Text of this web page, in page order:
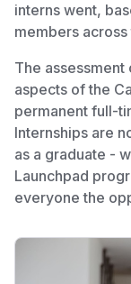
interns went,
members
The
aspects of the
permanent full-
Internships are
as a graduate -
Launchpad
everyone the